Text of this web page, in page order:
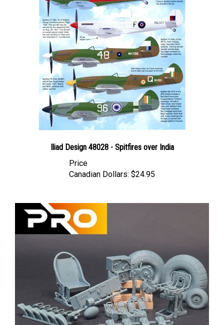
Price
Canadian Dollars: